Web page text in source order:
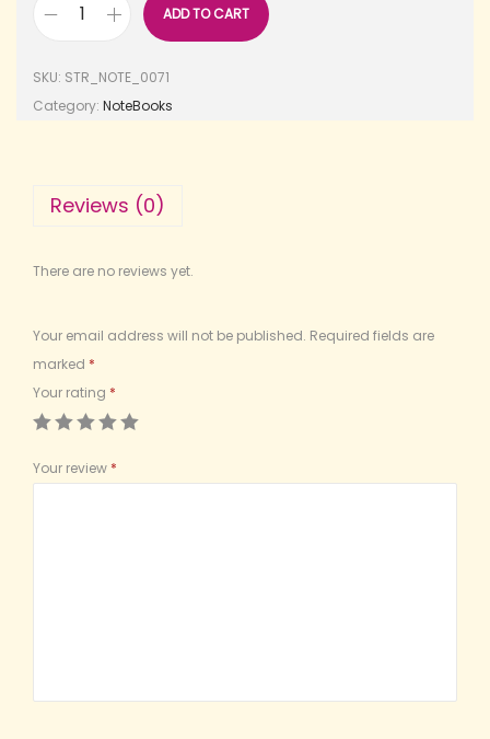
ADD TO CART
SKU: STR_NOTE_0071
Category: NoteBooks
Reviews (0)
There are no reviews yet.
Your email address will not be published. Required fields are
marked *
Your rating *
Your review *